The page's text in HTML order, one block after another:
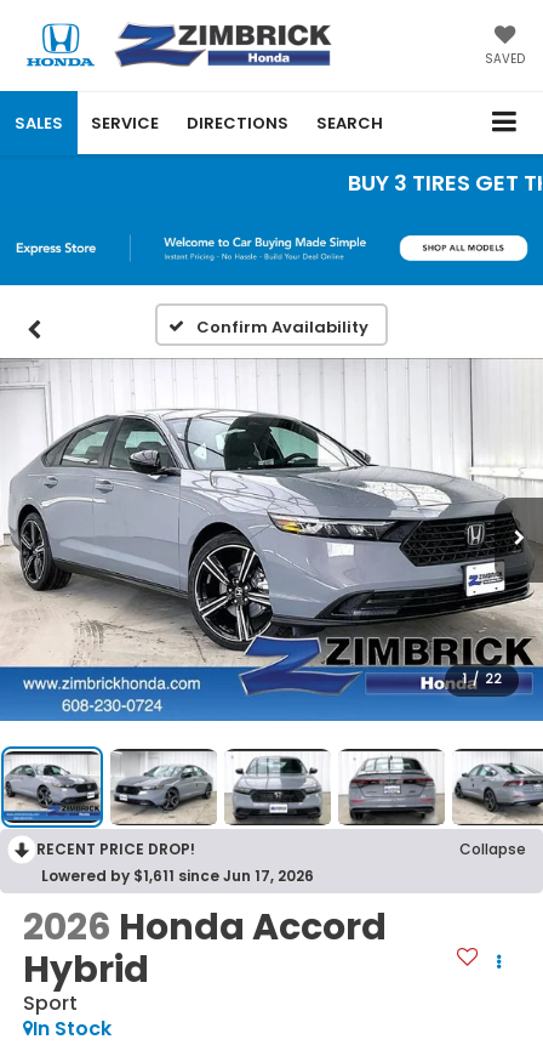
SAVED
SALES SERVICE DIRECTIONS SEARCH
BUY 3 TIRES GET
Confirm Availability
1 / 22
RECENT PRICE DROP!
Collapse
Lowered by $1,611 since Jun 17, 2026
2026 Honda Accord
Hybrid
Sport
In Stock